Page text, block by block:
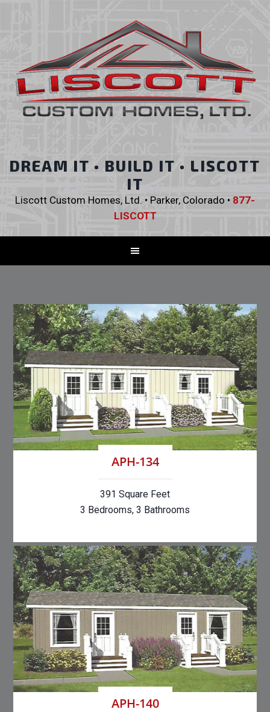
DREAM IT • BUILD IT • LISCOTT
IT
Liscott Custom Homes, Ltd. • Parker, Colorado • 877-
LISCOTT
APH-134
391 Square Feet
3 Bedrooms, 3 Bathrooms
APH-140